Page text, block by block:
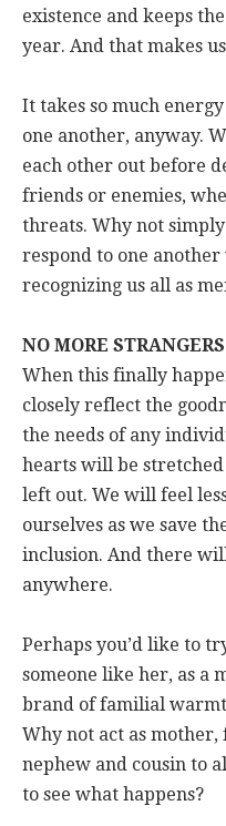
existence and keeps
year. And that makes
It takes so much
one another, anyway.
each other out before
friends or enemies,
threats. Why not
respond to one
recognizing us all as
NO MORE STRANGERS
When this finally
closely reflect the
the needs of any
hearts will be
left out. We will feel
ourselves as we save
inclusion. And there
anywhere.
Perhaps you’d like to
someone like her, as a
brand of familial
Why not act as
nephew and cousin to
to see what happens?